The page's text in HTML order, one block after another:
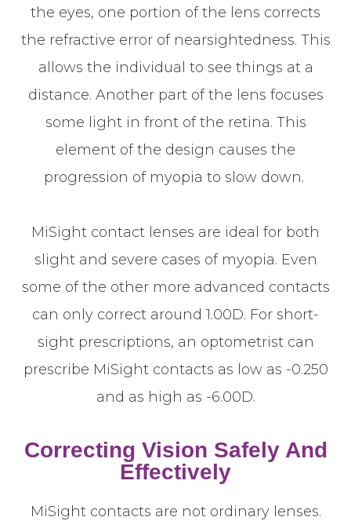
the eyes, one portion of the lens corrects
the refractive error of nearsightedness. This
allows the individual to see things at a
distance. Another part of the lens focuses
some light in front of the retina. This
element of the design causes the
progression of myopia to slow down.
MiSight contact lenses are ideal for both
slight and severe cases of myopia. Even
some of the other more advanced contacts
can only correct around 1.00D. For short-
sight prescriptions, an optometrist can
prescribe MiSight contacts as low as -0.250
and as high as -6.00D.
Correcting Vision Safely And
Effectively
MiSight contacts are not ordinary lenses.